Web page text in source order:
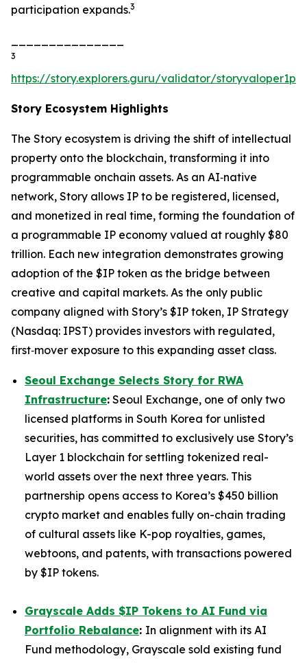
participation expands.3
3
https://story.explorers.guru/validator/
Story Ecosystem Highlights
The Story ecosystem is driving the shift of intellectual
property onto the blockchain, transforming it into
programmable onchain assets. As an AI‑native
network, Story allows IP to be registered, licensed,
and monetized in real time, forming the foundation of
a programmable IP economy valued at roughly $80
trillion. Each new integration demonstrates growing
adoption of the $IP token as the bridge between
creative and capital markets. As the only public
company aligned with Story’s $IP token, IP Strategy
(Nasdaq: IPST) provides investors with regulated,
first‑mover exposure to this expanding asset class.
Seoul Exchange Selects Story for RWA
Infrastructure: Seoul Exchange, one of only two
licensed platforms in South Korea for unlisted
securities, has committed to exclusively use Story’s
Layer 1 blockchain for settling tokenized real-
world assets over the next three years. This
partnership opens access to Korea’s $450 billion
crypto market and enables fully on-chain trading
of cultural assets like K-pop royalties, games,
webtoons, and patents, with transactions powered
by $IP tokens.
Grayscale Adds $IP Tokens to AI Fund via
Portfolio Rebalance: In alignment with its AI
Fund methodology, Grayscale sold existing fund